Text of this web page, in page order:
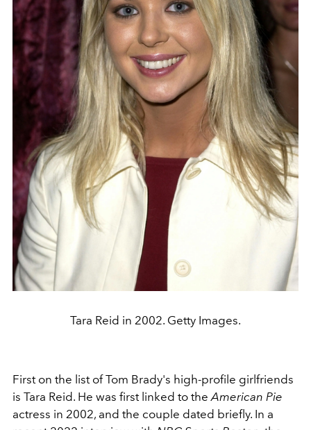
Tara Reid in 2002. Getty Images.
First on the list of Tom Brady's high-profile girlfriends
is Tara Reid. He was first linked to the American Pie
actress in 2002, and the couple dated briefly. In a